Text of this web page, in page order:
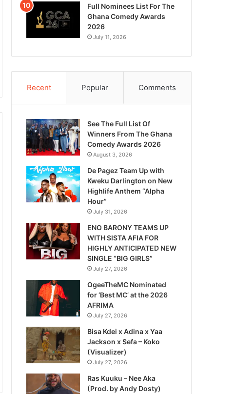
Full Nominees List For The
Ghana Comedy Awards
2026
July 11, 2026
Recent Popular Comments
See The Full List Of
Winners From The Ghana
Comedy Awards 2026
August 3, 2026
De Pagez Team Up with
Kweku Darlington on New
Highlife Anthem “Alpha
Hour”
July 31, 2026
ENO BARONY TEAMS UP
WITH SISTA AFIA FOR
HIGHLY ANTICIPATED NEW
SINGLE “BIG GIRLS”
July 27, 2026
OgeeTheMC Nominated
for ‘Best MC’ at the 2026
AFRIMA
July 27, 2026
Bisa Kdei x Adina x Yaa
Jackson x Sefa – Koko
(Visualizer)
July 27, 2026
Ras Kuuku – Nee Aka
(Prod. by Andy Dosty)